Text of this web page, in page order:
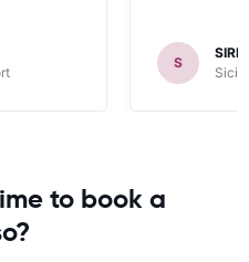
S
to book a